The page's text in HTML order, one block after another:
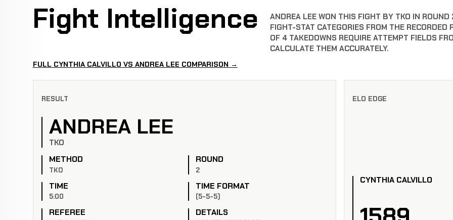
Fight Intelligence
ANDREA LEE WON THIS FIGHT BY TKO IN
FIGHT-STAT CATEGORIES FROM THE
OF 4 TAKEDOWNS REQUIRE ATTEMPT FIELDS
CALCULATE THEM ACCURATELY.
FULL CYNTHIA CALVILLO VS ANDREA LEE COMPARISON →
RESULT
ANDREA LEE
TKO
METHOD
TKO
ROUND
2
TIME
5:00
TIME FORMAT
(5-5-5)
REFEREE DETAILS
ELO EDGE
CYNTHIA CALVILLO